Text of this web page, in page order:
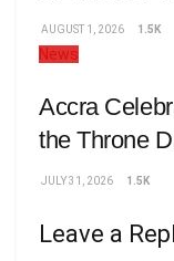
AUGUST 1, 2026 1.5K
News
Accra
the Throne
JULY 31, 2026 1.5K
Leave a